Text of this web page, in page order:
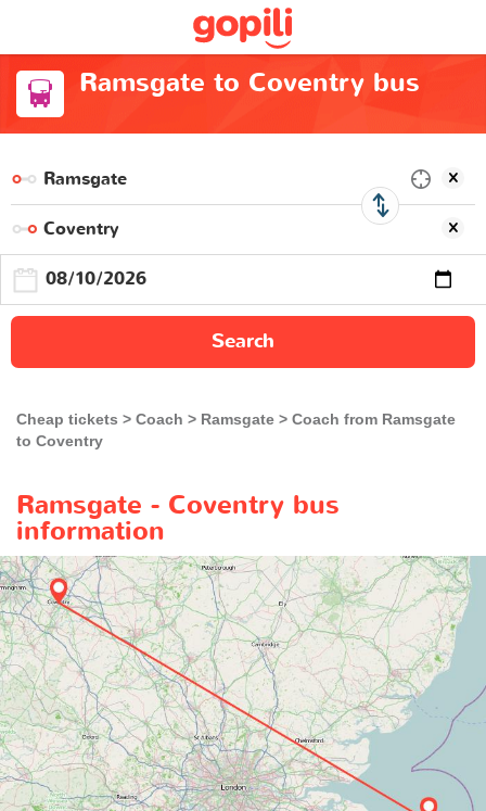
Ramsgate to Coventry bus
Search
Cheap tickets Coach Ramsgate
Coach from Ramsgate
to Coventry
Ramsgate - Coventry bus
information